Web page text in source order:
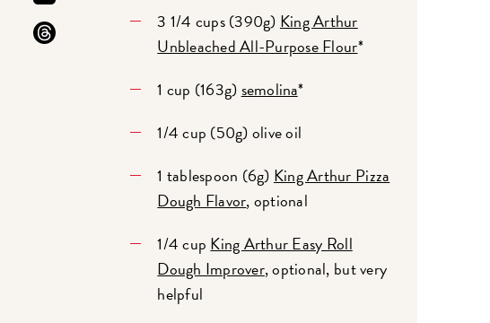
3 1/4 cups (390g) King Arthur
Unbleached All-Purpose Flour*
1 cup (163g)semolina*
1/4 cup (50g) olive oil
1 tablespoon (6g) King Arthur Pizza
Dough Flavor, optional
1/4 cup King Arthur Easy Roll
Dough Improver, optional, but very
helpful